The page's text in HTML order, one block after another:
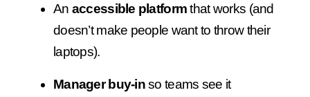
An accessible platformthat works (and
doesn’t make people want to throw their
laptops).
Manager buy-inso teams see it